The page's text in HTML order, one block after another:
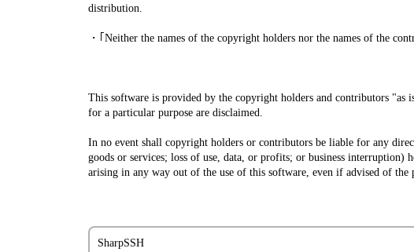
distribution.
・｢Neither the names of the copyright holders nor the names of the
This software is provided by the copyright holders and contributors
for a particular purpose are disclaimed.
In no event shall copyright holders or contributors be liable for any
goods or services; loss of use, data, or profits; or business
arising in any way out of the use of this software, even if advised of the
SharpSSH